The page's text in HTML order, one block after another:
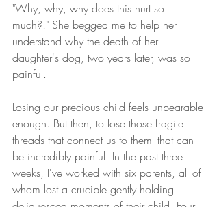
"Why, why, why does this hurt so
much?!" She begged me to help her
understand why the death of her
daughter's dog, two years later, was so
painful.
Losing our precious child feels unbearable
enough. But then, to lose those fragile
threads that connect us to them- that can
be incredibly painful. In the past three
weeks, I've worked with six parents, all of
whom lost a crucible gently holding